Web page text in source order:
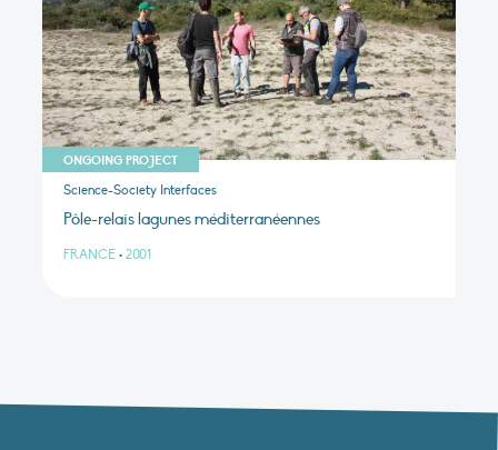
ONGOING PROJECT
Science-Society Interfaces
Pôle-relais lagunes méditerranéennes
FRANCE • 2001